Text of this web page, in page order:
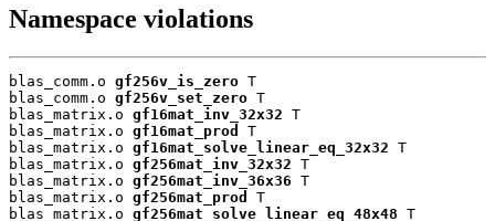
Namespace violations
blas_comm.o gf256v_is_zero T
blas_comm.o gf256v_set_zero T
blas_matrix.o gf16mat_inv_32x32 T
blas_matrix.o gf16mat_prod
T
blas_matrix.o gf16mat_solve_linear_eq_32x32 T
blas_matrix.o gf256mat_inv_32x32 T
blas_matrix.o gf256mat_inv_36x36 T
blas_matrix.o gf256mat_prod
T
blas_matrix.o gf256mat_solve_linear_eq_48x48 T